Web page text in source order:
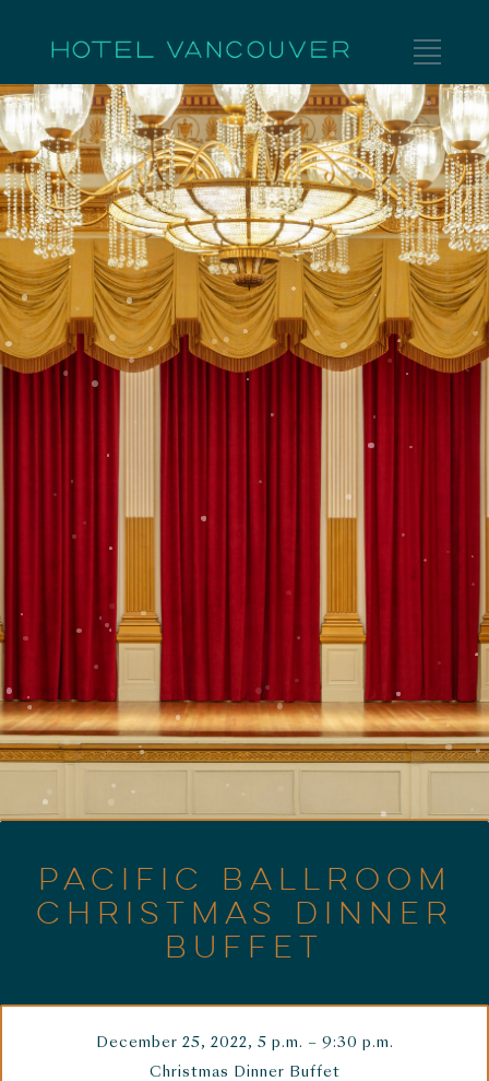
PACIFIC BALLROOM
CHRISTMAS DINNER
BUFFET
December 25, 2022, 5 p.m. – 9:30 p.m.
Christmas Dinner Buffet